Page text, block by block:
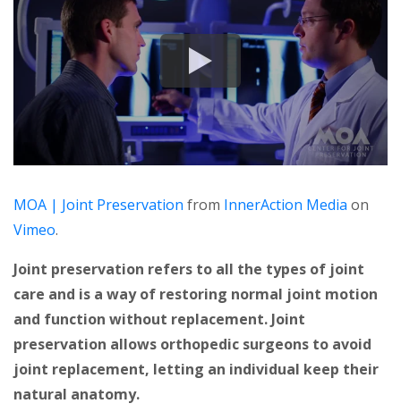
MOA | Joint Preservation from InnerAction Media on
Vimeo.
Joint preservation refers to all the types of joint
care and is a way of restoring normal joint motion
and function without replacement. Joint
preservation allows orthopedic surgeons to avoid
joint replacement, letting an individual keep their
natural anatomy.